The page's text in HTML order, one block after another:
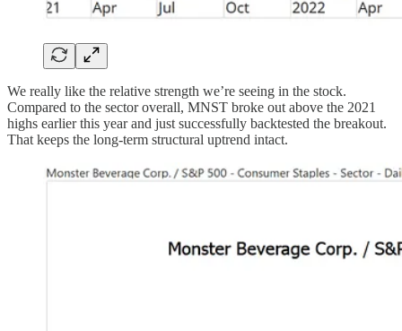
We really like the relative strength we’re seeing in the stock.
Compared to the sector overall, MNST broke out above the 2021
highs earlier this year and just successfully backtested the breakout.
That keeps the long-term structural uptrend intact.